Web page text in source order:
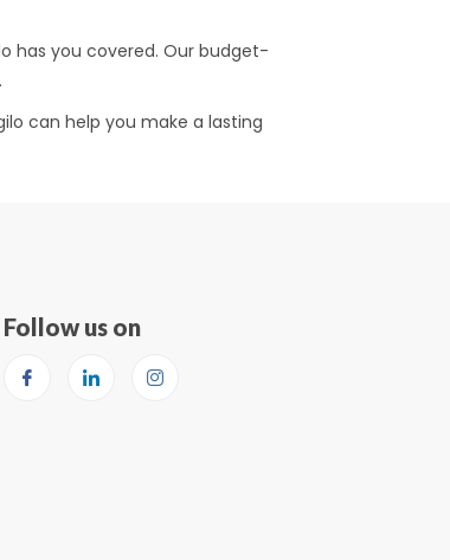
has you covered. Our budget-
can help you make a lasting
Follow us on